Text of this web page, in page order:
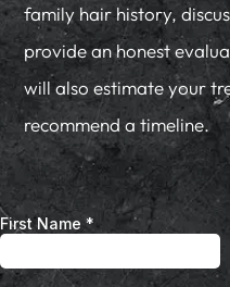
family hair history,
provide an honest
will also estimate your
recommend a timeline.